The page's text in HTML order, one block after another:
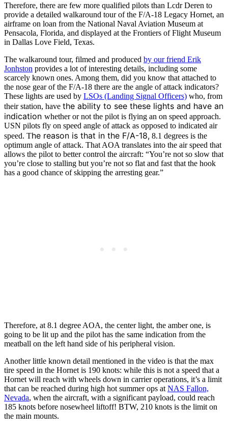
Therefore, there are few more qualified pilots than Lcdr Deren to
provide a detailed walkaround tour of the F/A-18 Legacy Hornet, an
airframe on loan from the National Naval Aviation Museum at
Pensacola, Florida, and displayed at the Frontiers of Flight Museum
in Dallas Love Field, Texas.
The walkaround tour, filmed and produced by our friend Erik
Jonhston provides a lot of interesting details, including some
scarcely known ones. Among them, did you know that attached to
the nose gear of the F/A-18 there are the angle of attack indicators?
These lights are used by LSOs (Landing Signal Officers) who, from
their station, have the ability to see these lights and have an
indication whether or not the pilot is flying an on speed approach.
USN pilots fly on speed angle of attack as opposed to indicated air
speed. The reason is that in the F/A-18, 8.1 degrees is the
optimum angle of attack. That AOA translates into the air speed that
allows the pilot to better control the aircraft: “You’re not so slow that
you’re close to stalling but you’re not so flat and fast that the hook
has a good chance of skipping the arresting gear.”
Therefore, at 8.1 degree AOA, the center light, the amber one, is
going to be lit up and the pilot has the same indication from the
meatball on the left hand side of his peripheral vision.
Another little known detail mentioned in the video is that the max
tire speed in the Hornet is 190 knots: while this is not a speed that a
Hornet will reach with wheels down in carrier operations, it’s a limit
that can be reached during high hot summer ops at NAS Fallon,
Nevada, when the aircraft, with a significant payload, could reach
185 knots before nosewheel liftoff! BTW, 210 knots is the limit on
the main mounts.